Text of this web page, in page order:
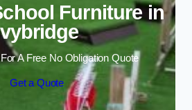
Furniture in
A Free No Obligation Quote
Get a Quote